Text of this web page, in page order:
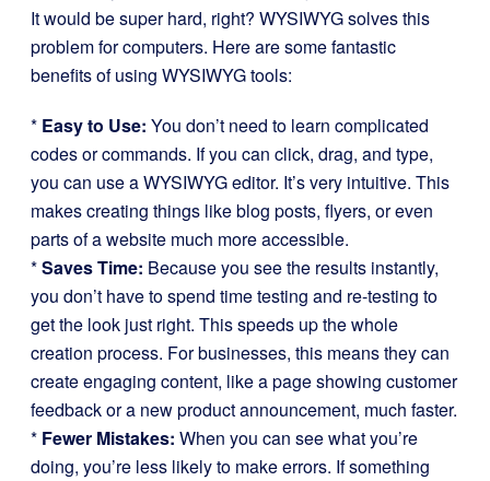
It would be super hard, right? WYSIWYG solves this
problem for computers. Here are some fantastic
benefits of using WYSIWYG tools:
* Easy to Use: You don’t need to learn complicated
codes or commands. If you can click, drag, and type,
you can use a WYSIWYG editor. It’s very intuitive. This
makes creating things like blog posts, flyers, or even
parts of a website much more accessible.
*Saves Time: Because you see the results instantly,
you don’t have to spend time testing and re-testing to
get the look just right. This speeds up the whole
creation process. For businesses, this means they can
create engaging content, like a page showing customer
feedback or a new product announcement, much faster.
* Fewer Mistakes: When you can see what you’re
doing, you’re less likely to make errors. If something